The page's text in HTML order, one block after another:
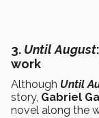
3. Until August
work
Although Until
story, Gabriel
novel along the